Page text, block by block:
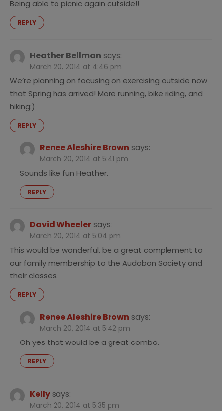
Being able to picnic again outside!!
REPLY
Heather Bellman says:
March 20, 2014 at 4:46 pm
We’re planning on focusing on exercising outside now
that Spring has arrived! More running, bike riding, and
hiking:)
REPLY
Renee Aleshire Brown says:
March 20, 2014 at 5:41 pm
Sounds like fun Heather.
REPLY
David Wheeler says:
March 20, 2014 at 5:04 pm
This would be wonderful. be a great complement to
our family membership to the Audobon Society and
their classes.
REPLY
Renee Aleshire Brown says:
March 20, 2014 at 5:42 pm
Oh yes that would be a great combo.
REPLY
Kelly says:
March 20, 2014 at 5:35 pm